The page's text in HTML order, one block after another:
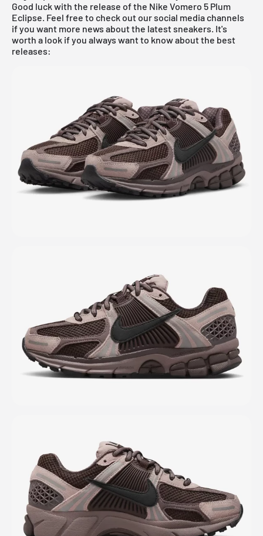
Good luck with the release of the Nike Vomero 5 Plum
Eclipse. Feel free to check out our social media channels
if you want more news about the latest sneakers. It's
worth a look if you always want to know about the best
releases: